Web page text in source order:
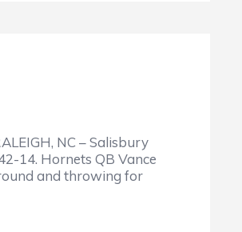
NC – Salisbury
14. Hornets QB Vance
and throwing for